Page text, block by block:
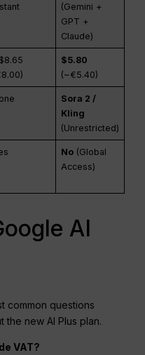
(Gemini +
GPT +
Claude)
$5.80
(~€5.40)
Sora 2 /
Kling
(Unrestricted)
No(Global
Access)
AI
common questions
the new AI Plus plan.
VAT?